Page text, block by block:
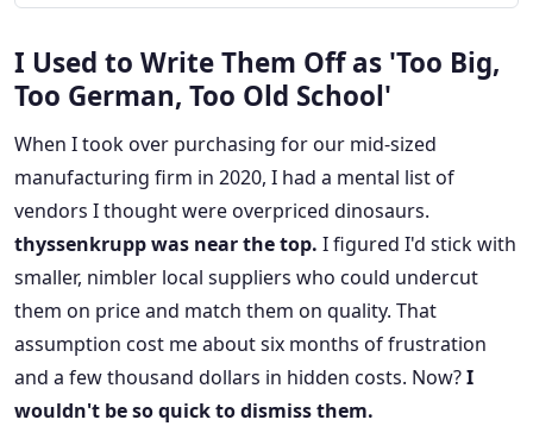
I Used to Write Them Off as 'Too Big,
Too German, Too Old School'
When I took over purchasing for our mid-sized
manufacturing firm in 2020, I had a mental list of
vendors I thought were overpriced dinosaurs.
thyssenkrupp was near the top. I figured I'd stick with
smaller, nimbler local suppliers who could undercut
them on price and match them on quality. That
assumption cost me about six months of frustration
and a few thousand dollars in hidden costs. Now?I
wouldn't be so quick to dismiss them.